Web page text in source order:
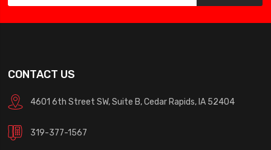
CONTACT US
4601 6th Street SW, Suite B, Cedar Rapids, IA 52404
319-377-1567